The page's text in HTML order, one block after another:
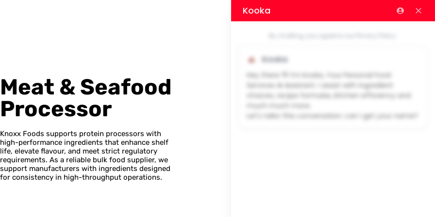
Meat & Seafood
Processor
Knoxx Foods supports protein processors with
high-performance ingredients that enhance shelf
life, elevate flavour, and meet strict regulatory
requirements. As a reliable bulk food supplier, we
support manufacturers with ingredients designed
for consistency in high-throughput operations.